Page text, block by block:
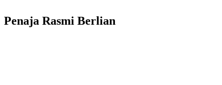
Penaja Rasmi Berlian